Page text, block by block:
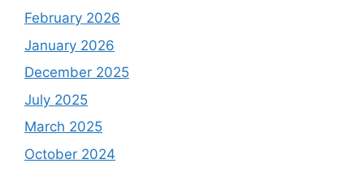
February 2026
January 2026
December 2025
July 2025
March 2025
October 2024